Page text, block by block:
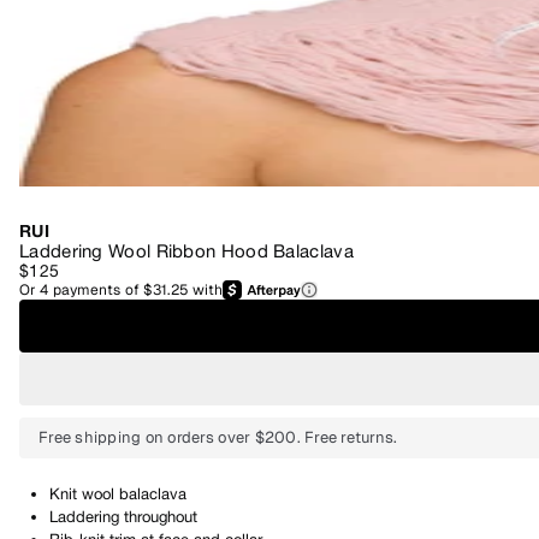
RUI
Laddering Wool Ribbon Hood Balaclava
$125
Or4 payments of$31.25 with
Free shipping on orders over $200. Free returns.
Knit wool balaclava
Laddering throughout